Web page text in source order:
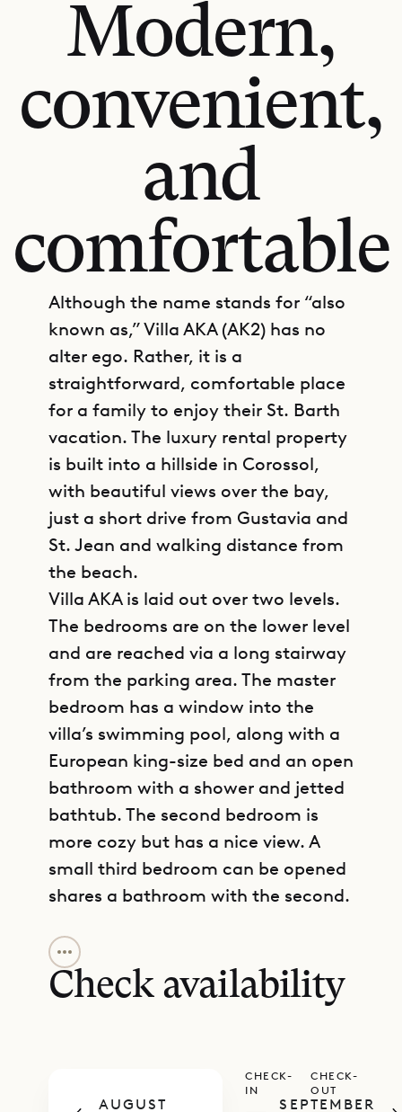
Modern,
convenient,
and
comfortable
Although the name stands for “also
known as,” Villa AKA (AK2) has no
alter ego. Rather, it is a
straightforward, comfortable place
for a family to enjoy their St. Barth
vacation. The luxury rental property
is built into a hillside in Corossol,
with beautiful views over the bay,
just a short drive from Gustavia and
St. Jean and walking distance from
the beach.
Villa AKA is laid out over two levels.
The bedrooms are on the lower level
and are reached via a long stairway
from the parking area. The master
bedroom has a window into the
villa’s swimming pool, along with a
European king-size bed and an open
bathroom with a shower and jetted
bathtub. The second bedroom is
more cozy but has a nice view. A
small third bedroom can be opened
shares a bathroom with the second.
The upper level has the large, open
main living area, large kitchen,
dining table, breakfast bar, TV area,
opens onto a spacious, partly
Check availability
AUGUST
SEPTEMBER
CHECK-
IN
CHECK-
OUT